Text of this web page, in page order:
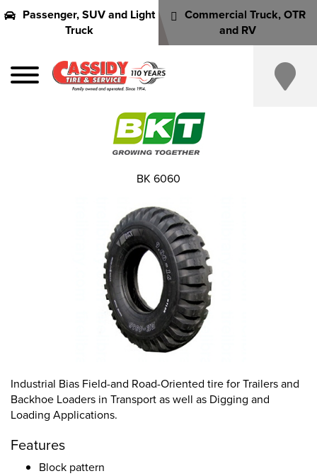
Passenger, SUV and Light
Truck
Commercial Truck, OTR
and RV
Industrial Bias Field-and Road-Oriented tire for Trailers and
Backhoe Loaders in Transport as well as Digging and
Loading Applications.
Features
Block pattern
BK 6060